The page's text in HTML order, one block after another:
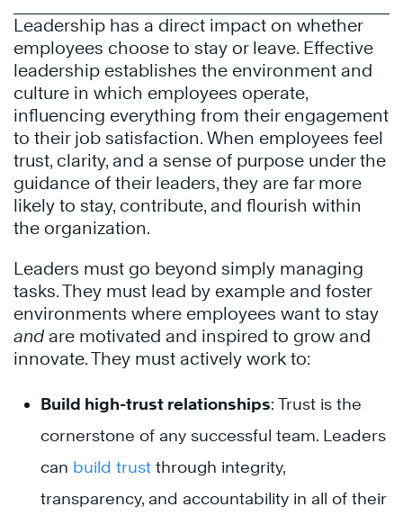
Leadership has a direct impact on whether
employees choose to stay or leave. Effective
leadership establishes the environment and
culture in which employees operate,
influencing everything from their engagement
to their job satisfaction. When employees feel
trust, clarity, and a sense of purpose under the
guidance of their leaders, they are far more
likely to stay, contribute, and flourish within
the organization.
Leaders must go beyond simply managing
tasks. They must lead by example and foster
environments where employees want to stay
and are motivated and inspired to grow and
innovate. They must actively work to:
Build high-trust relationships: Trust is the
cornerstone of any successful team. Leaders
can build trust through integrity,
transparency, and accountability in all of their